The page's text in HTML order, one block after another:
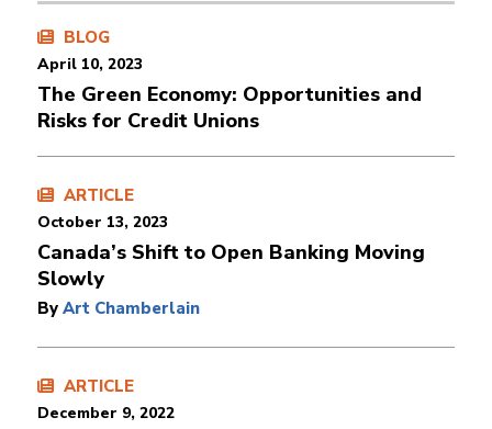
BLOG
April 10, 2023
The Green Economy: Opportunities and
Risks for Credit Unions
ARTICLE
October 13, 2023
Canada’s Shift to Open Banking Moving
Slowly
By Art Chamberlain
ARTICLE
December 9, 2022